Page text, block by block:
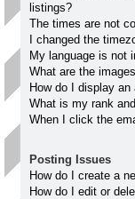
listings?
The times are not
I changed the
My language is not
What are the
How do I display an
What is my rank
When I click the
Posting Issues
How do I create a
How do I edit or